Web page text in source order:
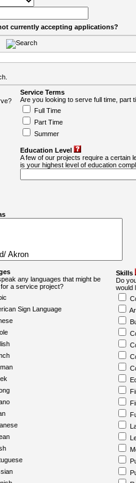
currently accepting applications?
Service Terms
Are you looking to serve full time, part
Full Time
Part Time
Summer
Education Level
A few of our projects require a certain
is your highest level of education
any languages that might be
a service project?
Sign Language
Skills
Do
would